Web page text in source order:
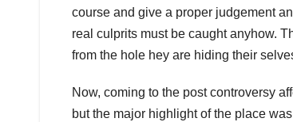
course and give a proper judgement
real culprits must be caught anyhow.
from the hole hey are hiding their
Now, coming to the post controversy
but the major highlight of the place